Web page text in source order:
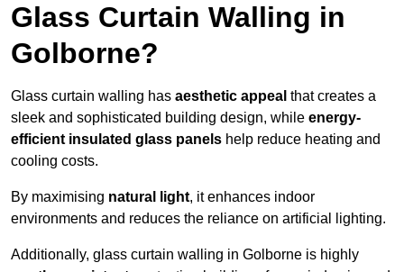
Glass Curtain Walling in
Golborne?
Glass curtain walling has aesthetic appeal that creates a
sleek and sophisticated building design, while energy-
efficient insulated glass panels help reduce heating and
cooling costs.
By maximising natural light, it enhances indoor
environments and reduces the reliance on artificial lighting.
Additionally, glass curtain walling in Golborne is highly